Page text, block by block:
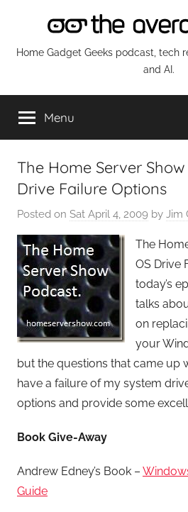
content
The
Average
Guy
Network
Home Gadget Geeks podcast, tech
and AI.
Menu
The Home Server
Drive Failure Options
Posted on Sat April 4, 2009 by Jim
The
OS Drive
today’s
talks
on
your
but the questions that came up
have a failure of my system
options and provide some
Book Give-Away
Andrew Edney’s Book –
Guide